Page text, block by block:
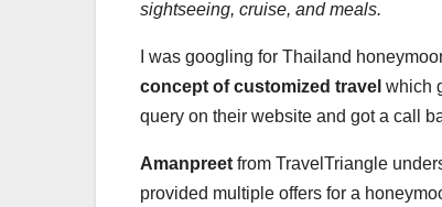
sightseeing, cruise, and meals.
I was googling for Thailand
concept of customized travel which
query on their website and got a call
Amanpreet from TravelTriangle
provided multiple offers for a